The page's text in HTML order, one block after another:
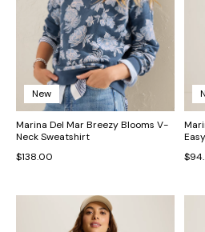
New
Marina Del Mar Breezy Blooms V-
Neck Sweatshirt
$138.00